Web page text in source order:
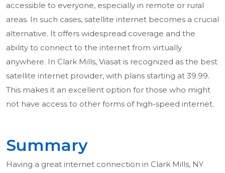
accessible to everyone, especially in remote or rural
areas. In such cases, satellite internet becomes a crucial
alternative. It offers widespread coverage and the
ability to connect to the internet from virtually
anywhere. In Clark Mills, Viasat is recognized as the best
satellite internet provider, with plans starting at 39.99.
This makes it an excellent option for those who might
not have access to other forms of high-speed internet.
Summary
Having a great internet connection in Clark Mills, NY